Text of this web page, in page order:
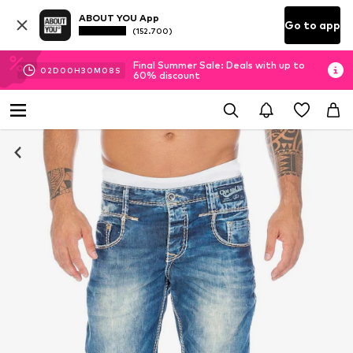
ABOUT YOU App
(152.700) Go to app
02D 00H30M 03 S
Final Summer Sale: Deals with up to
60% discount